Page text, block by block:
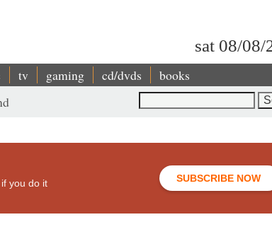
sat 08/08/
tv gaming cd/dvds books
you do it
SUBSCRIBE NOW